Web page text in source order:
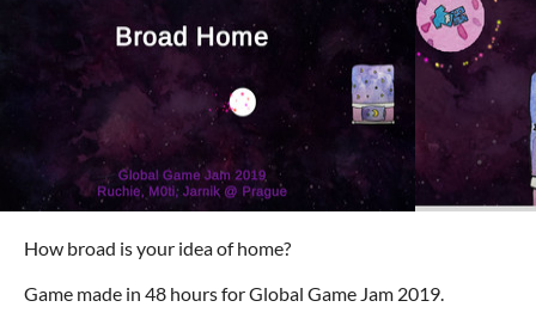
How broad is your idea of home?
Game made in 48 hours for Global Game Jam 2019.